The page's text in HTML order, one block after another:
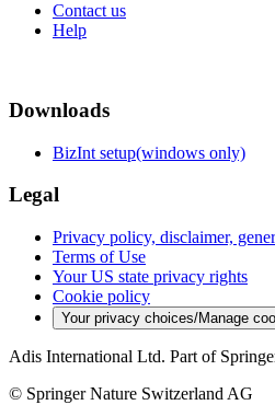
Contact us
Help
Downloads
BizInt setup(windows only)
Legal
Privacy policy, disclaimer,
Terms of Use
Your US state privacy rights
Cookie policy
Your privacy choices/Manage
Adis International Ltd. Part of
© Springer Nature Switzerland AG